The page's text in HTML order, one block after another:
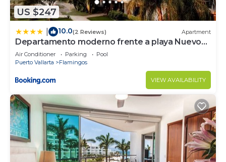
US $247
10.0(2 Reviews) Apartment
Departamento moderno frente a playa Nuevo
Vallarta
Air Conditioner Parking
Pool
Puerto Vallarta
Flamingos
VIEW AVAILABILITY